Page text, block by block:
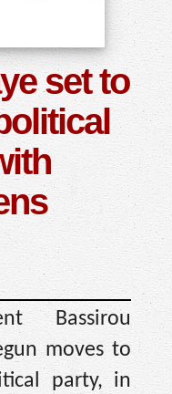
set to
Bassirou
moves to
party, in